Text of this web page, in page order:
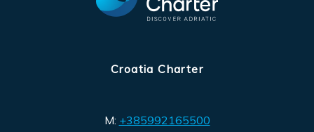
Croatia Charter
M: +385992165500